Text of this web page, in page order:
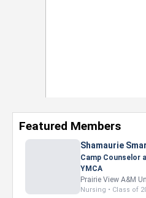
Featured Members
Shamaurie Smart
Camp Counselor at D.
YMCA
Prairie View A&M
Nursing • Class of 2027